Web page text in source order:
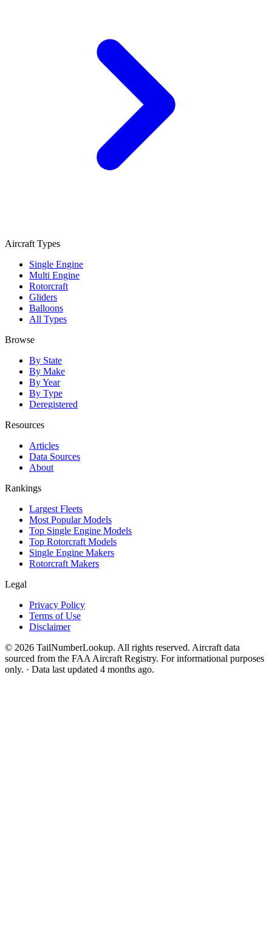
Aircraft Types
Single Engine
Multi Engine
Rotorcraft
Gliders
Balloons
All Types
Browse
By State
By Make
By Year
By Type
Deregistered
Resources
Articles
Data Sources
About
Rankings
Largest Fleets
Most Popular Models
Top Single Engine Models
Top Rotorcraft Models
Single Engine Makers
Rotorcraft Makers
Legal
Privacy Policy
Terms of Use
Disclaimer
© 2026 TailNumberLookup. All rights reserved. Aircraft data
sourced from the FAA Aircraft Registry. For informational purposes
only. · Data last updated 4 months ago.